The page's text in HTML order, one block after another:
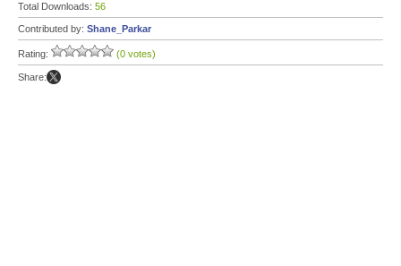
Total Downloads: 56
Contributed by: Shane_Parkar
Rating: (0 votes)
Share: